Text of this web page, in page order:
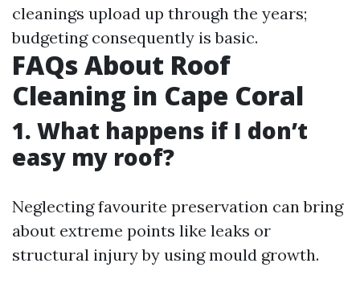
cleanings upload up through the years;
budgeting consequently is basic.
FAQs About Roof
Cleaning in Cape Coral
1. What happens if I don’t
easy my roof?
Neglecting favourite preservation can bring
about extreme points like leaks or
structural injury by using mould growth.